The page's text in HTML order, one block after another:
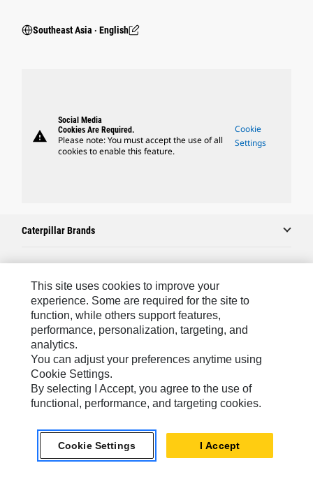
Southeast Asia ‧ English
warning
Social Media
Cookies Are Required.
Please note: You must accept the use of all
cookies to enable this feature.
Cookie
Settings
Caterpillar Brands
Caterpillar.com
Contact Us
My Marketing Preferences
Site Map
Cookie Settings
Legal
Do Not Sell Or Share My Personal Information
This site uses cookies to improve your
experience. Some are required for the site to
function, while others support features,
performance, personalization, targeting, and
analytics.
You can adjust your preferences anytime using
Cookie Settings.
By selecting I Accept, you agree to the use of
functional, performance, and targeting cookies.
Cookie Settings I Accept